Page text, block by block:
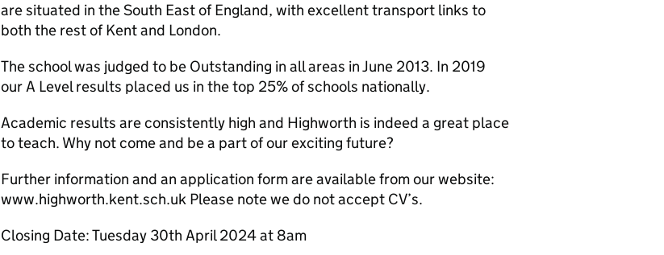
are situated in the South East of England, with excellent transport links to
both the rest of Kent and London.
The school was judged to be Outstanding in all areas in June 2013. In 2019
our A Level results placed us in the top 25% of schools nationally.
Academic results are consistently high and Highworth is indeed a great place
to teach. Why not come and be a part of our exciting future?
Further information and an application form are available from our website:
www.highworth.kent.sch.uk Please note we do not accept CV’s.
Closing Date: Tuesday 30th April 2024 at 8am